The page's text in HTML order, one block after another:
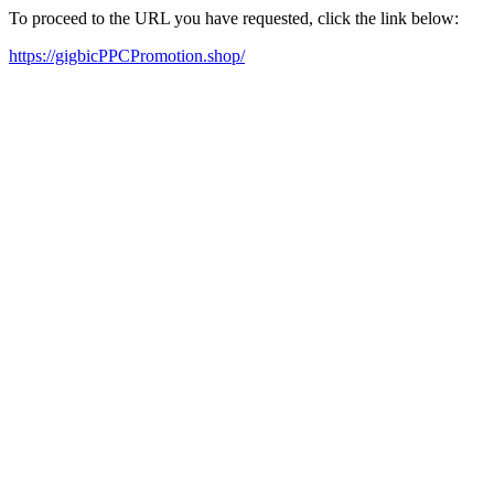
To proceed to the URL you have requested, click the link below:
https://gigbicPPCPromotion.shop/